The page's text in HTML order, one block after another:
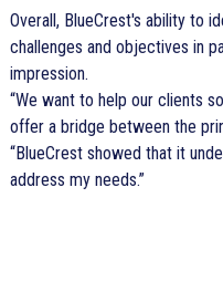
Overall, BlueCrest's ability to
challenges and objectives in
impression.
We want to help our clients
offer a bridge between the
BlueCrest showed that it
address my needs.